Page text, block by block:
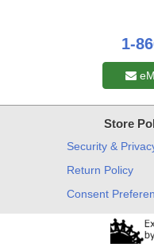
1-
Store
Security &
Return Policy
Consent